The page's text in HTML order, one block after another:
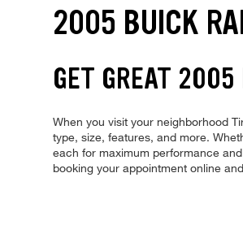
2005 BUICK
GET GREAT
When you visit your neighborhood
type, size, features, and more.
each for maximum performance
booking your appointment online